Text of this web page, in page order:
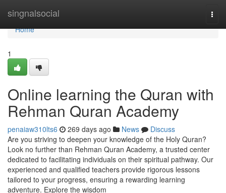
singnalsocial
Home
Home
1
Online learning the Quran with
Rehman Quran Academy
penaiaw310lts6 269 days ago News
Discuss
Are you striving to deepen your knowledge of the Holy Quran?
Look no further than Rehman Quran Academy, a trusted center
dedicated to facilitating individuals on their spiritual pathway. Our
experienced and qualified teachers provide rigorous lessons
tailored to your progress, ensuring a rewarding learning
adventure. Explore the wisdom